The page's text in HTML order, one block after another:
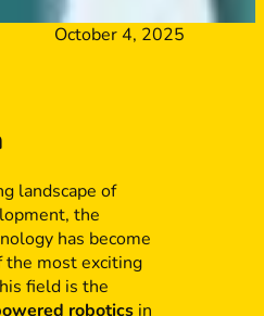
October 4, 2025
landscape of
the
has become
the most exciting
field is the
roboticsin